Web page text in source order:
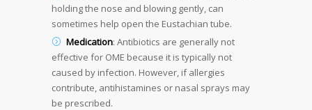
holding the nose and blowing gently, can
sometimes help open the Eustachian tube.
Medication: Antibiotics are generally not
effective for OME because it is typically not
caused by infection. However, if allergies
contribute, antihistamines or nasal sprays may
be prescribed.